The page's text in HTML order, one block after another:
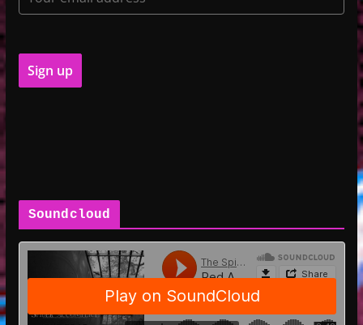
Soundcloud